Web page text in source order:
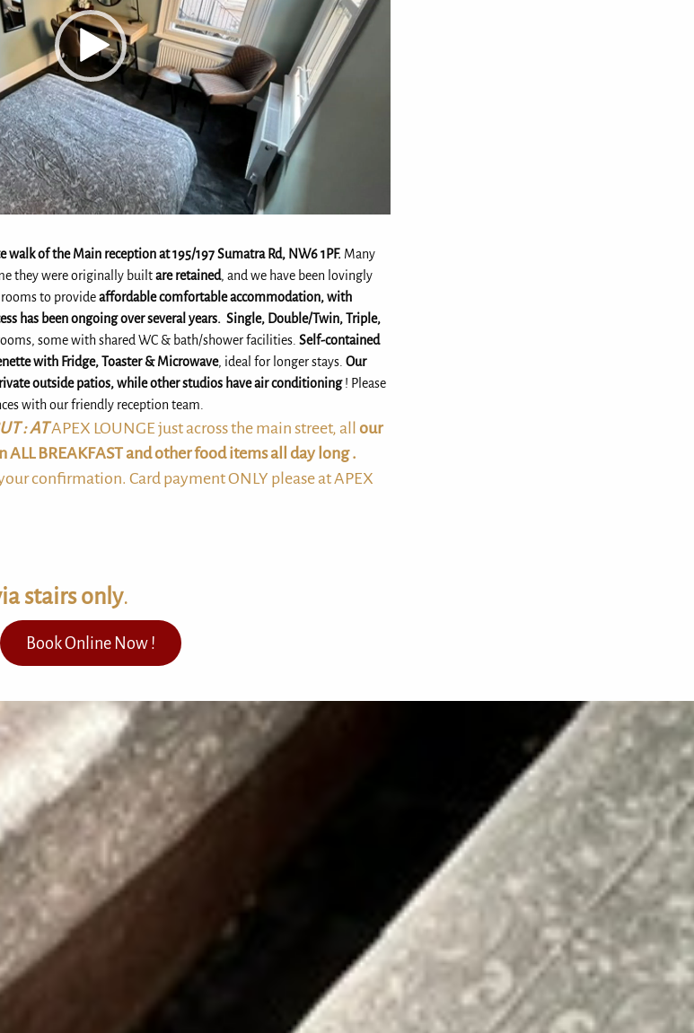
of the Main reception at 195/197 Sumatra Rd, NW6 1PF. Many
they were originally builtare retained, and we have been lovingly
to provideaffordable comfortable accommodation, with
has been ongoing over several years. Single, Double/Twin, Triple,
some with shared WC & bath/shower facilities. Self-contained
with Fridge, Toaster & Microwave, ideal for longer stays. Our
outside patios, while other studios have air conditioning! Please
with our friendly reception team.
: ATAPEX LOUNGE just across the main street, all our
ALL BREAKFAST and other food items all day long .
confirmation. Card payment ONLY please at APEX
stairs only.
Book Online Now !